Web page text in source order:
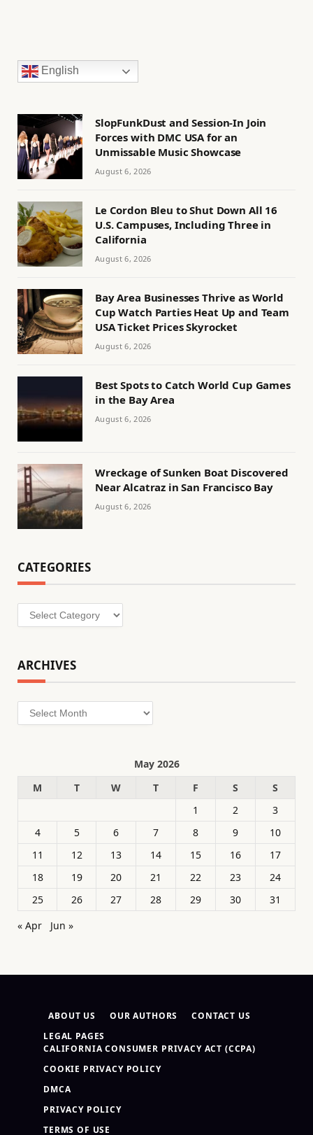
English
SlopFunkDust and Session-In Join
Forces with DMC USA for an
Unmissable Music Showcase
August 6, 2026
Le Cordon Bleu to Shut Down All 16
U.S. Campuses, Including Three in
California
August 6, 2026
Bay Area Businesses Thrive as World
Cup Watch Parties Heat Up and Team
USA Ticket Prices Skyrocket
August 6, 2026
Best Spots to Catch World Cup Games
in the Bay Area
August 6, 2026
Wreckage of Sunken Boat Discovered
Near Alcatraz in San Francisco Bay
August 6, 2026
CATEGORIES
Categories
ARCHIVES
Archives
May 2026
M
T W T F S
S
1
2
3
4
5 6 7 8 9
10
11
12 13 14 15 16
17
18
19 20 21 22 23
24
25
26 27 28 29 30
31
« Apr
Jun »
ABOUT US OUR AUTHORS
CONTACT US
LEGAL PAGES
CALIFORNIA CONSUMER PRIVACY ACT (CCPA)
COOKIE PRIVACY POLICY
DMCA
PRIVACY POLICY
TERMS OF USE